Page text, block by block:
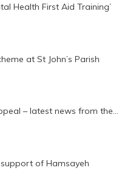
Health First Aid Training’
at St John’s Parish
– latest news from the…
of Hamsayeh